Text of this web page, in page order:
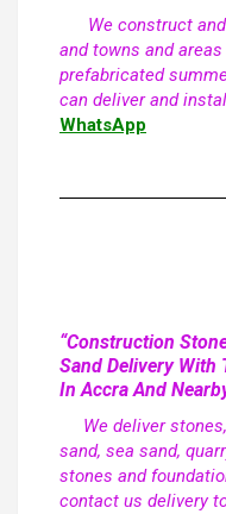
We construct and
and towns and
prefabricated
can deliver and
WhatsApp
“Construction
Sand Delivery With
In Accra And
We deliver stones,
sand, sea sand,
stones and
contact us delivery